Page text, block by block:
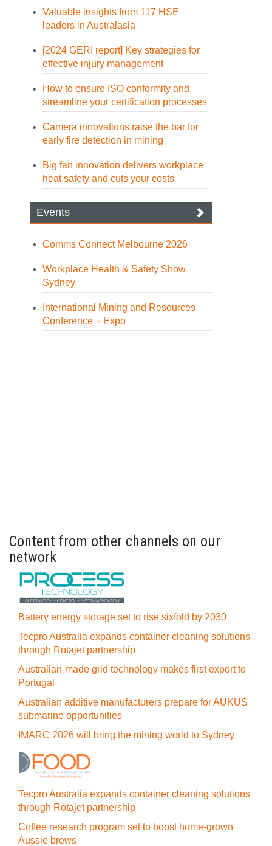
Valuable insights from 117 HSE
leaders in Australasia
[2024 GERI report] Key strategies for
effective injury management
How to ensure ISO conformity and
streamline your certification processes
Camera innovations raise the bar for
early fire detection in mining
Big fan innovation delivers workplace
heat safety and cuts your costs
Events
Comms Connect Melbourne 2026
Workplace Health & Safety Show
Sydney
International Mining and Resources
Conference + Expo
Content from other channels on our
network
Battery energy storage set to rise sixfold by 2030
Tecpro Australia expands container cleaning solutions
through Rotajet partnership
Australian-made grid technology makes first export to
Portugal
Australian additive manufacturers prepare for AUKUS
submarine opportunities
IMARC 2026 will bring the mining world to Sydney
Tecpro Australia expands container cleaning solutions
through Rotajet partnership
Coffee research program set to boost home-grown
Aussie brews